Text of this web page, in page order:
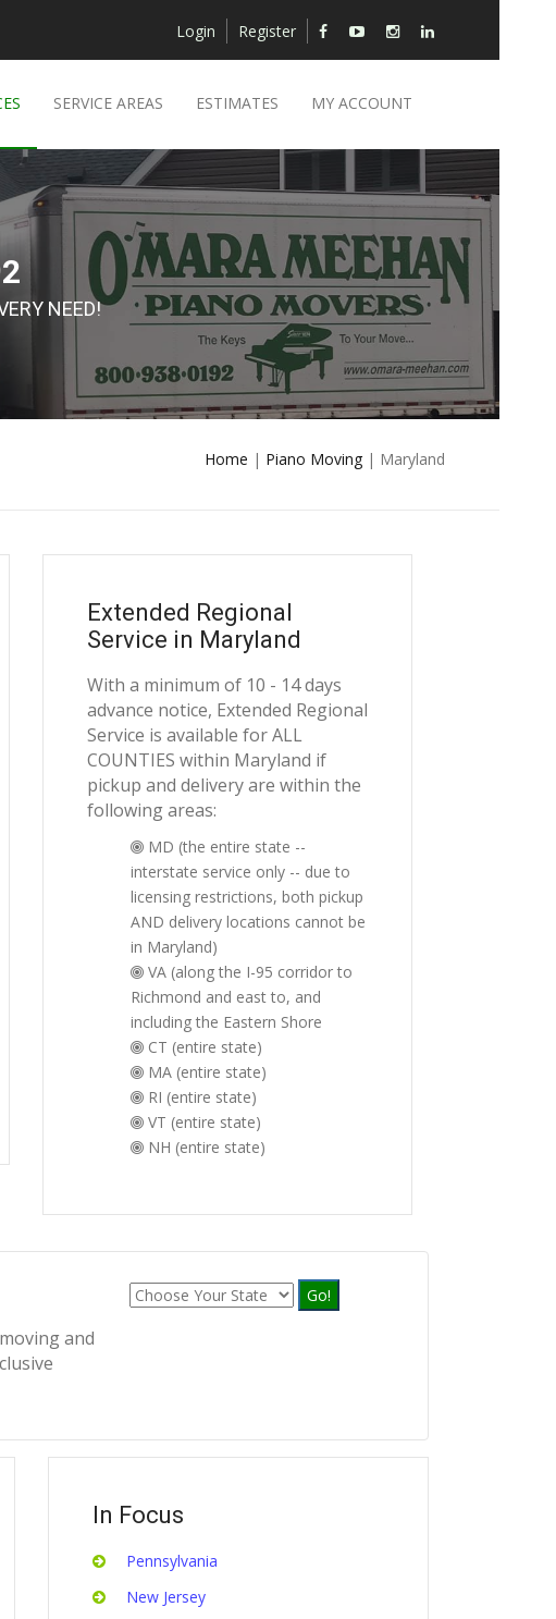
Login Register
SERVICE AREAS ESTIMATES MY ACCOUNT
NEED!
Home | Piano Moving | Maryland
Extended Regional
Service in Maryland
With a minimum of 10 - 14 days
advance notice, Extended Regional
Service is available for ALL
COUNTIES within Maryland if
pickup and delivery are within the
following areas:
MD (the entire state --
interstate service only -- due to
licensing restrictions, both pickup
AND delivery locations cannot be
in Maryland)
VA (along the I-95 corridor to
Richmond and east to, and
including the Eastern Shore
CT (entire state)
MA (entire state)
RI (entire state)
VT (entire state)
NH (entire state)
and
Go!
In Focus
Pennsylvania
New Jersey